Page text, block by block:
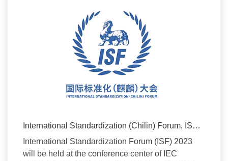
International Standardization (Chilin) Forum, ISF 2023
International Standardization Forum (ISF) 2023
will be held at the conference center of IEC